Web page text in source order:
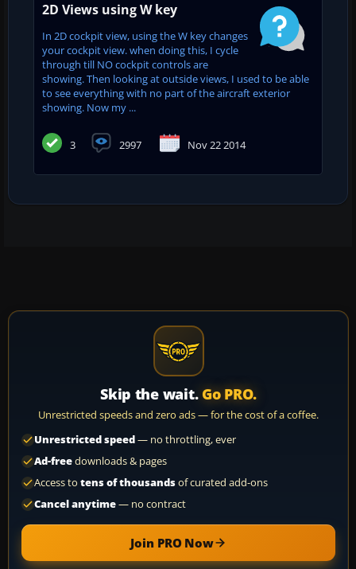
2D Views using W key
In 2D cockpit view, using the W key changes
your cockpit view. when doing this, I cycle
through till NO cockpit controls are
showing. Then looking at outside views, I used to be able
to see everything with no part of the aircraft exterior
showing. Now my ...
3 2997 Nov 22 2014
Skip the wait. Go PRO.
Unrestricted speeds and zero ads — for the cost of a coffee.
Unrestricted speed— no throttling, ever
Ad-freedownloads & pages
Access to tens of thousandsof curated add-ons
Cancel anytime— no contract
Join PRO Now